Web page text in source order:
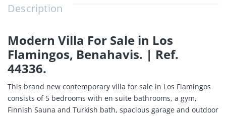
Description
Modern Villa For Sale in Los
Flamingos, Benahavis. | Ref.
44336.
This brand new contemporary villa for sale in Los Flamingos
consists of 5 bedrooms with en suite bathrooms, a gym,
Finnish Sauna and Turkish bath, spacious garage and outdoor